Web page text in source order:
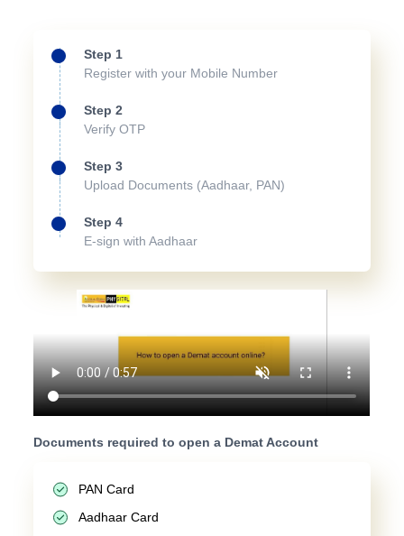
Step 1
Register with your Mobile Number
Step 2
Verify OTP
Step 3
Upload Documents (Aadhaar, PAN)
Step 4
E-sign with Aadhaar
Documents required to open a Demat Account
PAN Card
Aadhaar Card